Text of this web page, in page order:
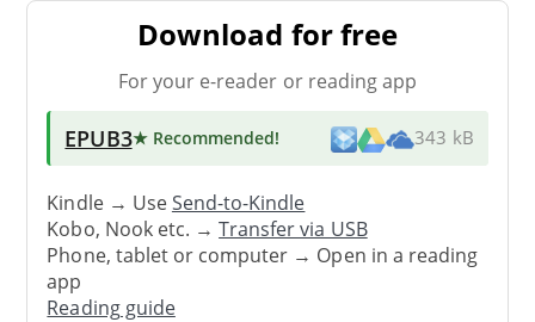
Download for free
For your e-reader or reading app
EPUB3★ Recommended! 343 kB
Kindle → UseSend-to-Kindle
Kobo, Nook etc. →Transfer via USB
Phone, tablet or computer → Open in a reading
app
Reading guide